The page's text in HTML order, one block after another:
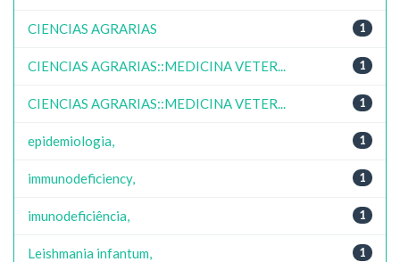
1
CIENCIAS AGRARIAS
1
CIENCIAS AGRARIAS::MEDICINA VETER...
1
CIENCIAS AGRARIAS::MEDICINA VETER...
1
epidemiologia,
1
immunodeficiency,
1
imunodeficiência,
1
Leishmania infantum,